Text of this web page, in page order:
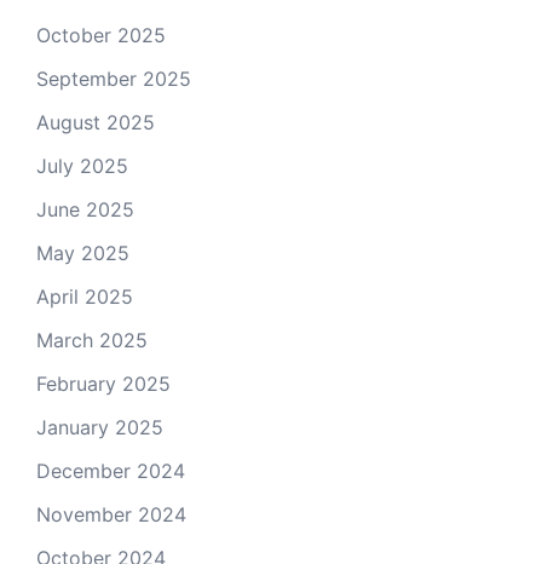
October 2025
September 2025
August 2025
July 2025
June 2025
May 2025
April 2025
March 2025
February 2025
January 2025
December 2024
November 2024
October 2024